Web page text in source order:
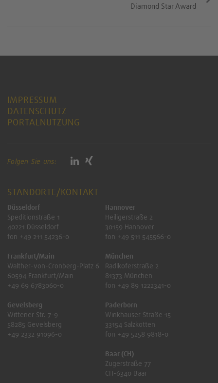
Diamond Star Award
IMPRESSUM
DATENSCHUTZ
PORTALNUTZUNG
Folgen Sie uns:
STANDORTE/KONTAKT
Düsseldorf
Speditionstraße 1
40221 Düsseldorf
fon +49 211 54236-0
Frankfurt/Main
Walther-von-Cronberg-Platz 6
60594 Frankfurt/Main
+49 69 6783060-0
Gevelsberg
Wittener Str. 7-9
58285 Gevelsberg
+49 2332 91096-0
Hannover
Heiligerstraße 2
30159 Hannover
fon +49 511 545566-0
München
Radlkoferstraße 2
81373 München
fon +49 89 1222341-0
Paderborn
Winkhauser Straße 15
33154 Salzkotten
fon +49 5258 9818-0
Baar (CH)
Zugerstraße 77
CH-6340 Baar